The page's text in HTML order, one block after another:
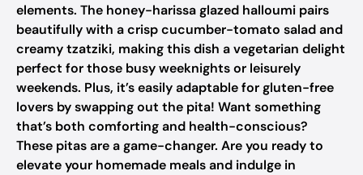
elements. The honey-harissa glazed halloumi pairs
beautifully with a crisp cucumber-tomato salad and
creamy tzatziki, making this dish a vegetarian delight
perfect for those busy weeknights or leisurely
weekends. Plus, it’s easily adaptable for gluten-free
lovers by swapping out the pita! Want something
that’s both comforting and health-conscious?
These pitas are a game-changer. Are you ready to
elevate your homemade meals and indulge in